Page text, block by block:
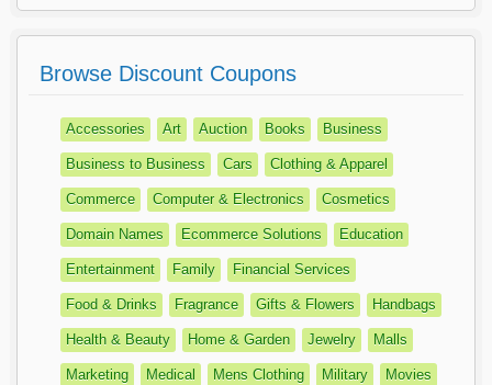
Browse Discount Coupons
Accessories Art Auction Books Business
Business to Business Cars Clothing & Apparel
Commerce Computer & Electronics Cosmetics
Domain Names Ecommerce Solutions Education
Entertainment Family Financial Services
Food & Drinks Fragrance Gifts & Flowers Handbags
Health & Beauty Home & Garden Jewelry Malls
Marketing Medical Mens Clothing Military Movies